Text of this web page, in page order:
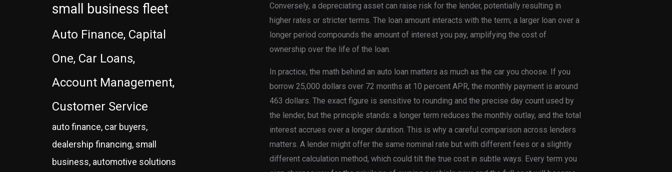
small business fleet
Auto Finance, Capital
One, Car Loans,
Account Management,
Customer Service
auto finance, car buyers,
dealership financing, small
business, automotive solutions
Conversely, a depreciating asset can raise risk for the lender, potentially resulting in
higher rates or stricter terms. The loan amount interacts with the term; a larger loan over a
longer period compounds the amount of interest you pay, amplifying the cost of
ownership over the life of the loan.
In practice, the math behind an auto loan matters as much as the car you choose. If you
borrow 25,000 dollars over 72 months at 10 percent APR, the monthly payment is around
463 dollars. The exact figure is sensitive to rounding and the precise day count used by
the lender, but the principle stands: a longer term reduces the monthly outlay, and the total
interest accrues over a longer duration. This is why a careful comparison across lenders
matters. A lender might offer the same nominal rate but with different fees or a slightly
different calculation method, which could tilt the true cost in subtle ways. Every term you